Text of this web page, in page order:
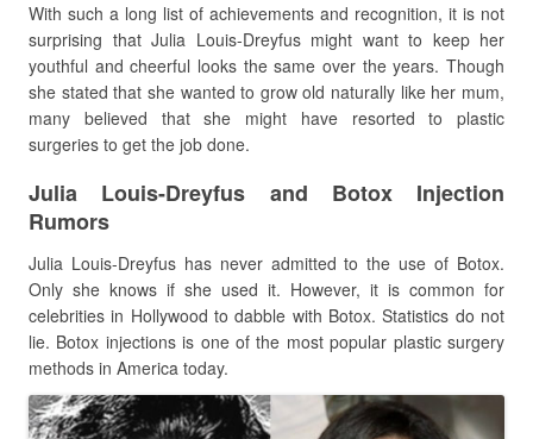
With such a long list of achievements and recognition, it is not
surprising that Julia Louis-Dreyfus might want to keep her
youthful and cheerful looks the same over the years. Though
she stated that she wanted to grow old naturally like her mum,
many believed that she might have resorted to plastic
surgeries to get the job done.
Julia Louis-Dreyfus and Botox Injection
Rumors
Julia Louis-Dreyfus has never admitted to the use of Botox.
Only she knows if she used it. However, it is common for
celebrities in Hollywood to dabble with Botox. Statistics do not
lie. Botox injections is one of the most popular plastic surgery
methods in America today.